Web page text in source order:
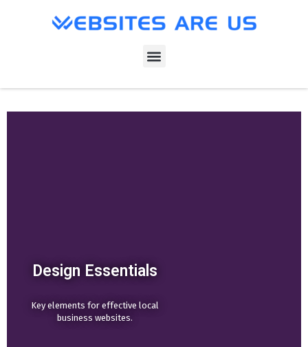
Design Essentials
Key elements for effective local
business websites.